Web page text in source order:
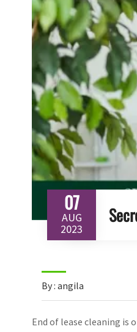
07
AUG
2023
By : angila
End of lease cleaning is